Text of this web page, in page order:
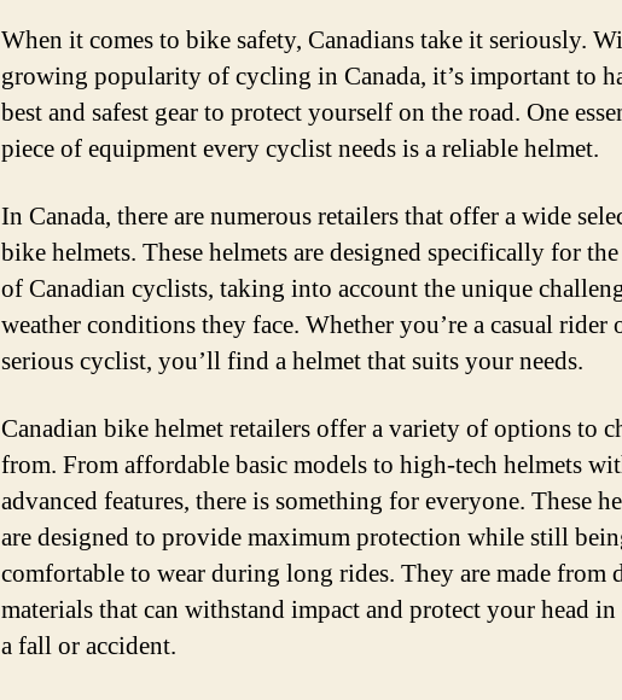
to
When it comes to bike safety, Canadians take it seriously.
growing popularity of cycling in Canada, it’s important to
best and safest gear to protect yourself on the road. One
piece of equipment every cyclist needs is a reliable helmet.
In Canada, there are numerous retailers that offer a wide
bike helmets. These helmets are designed specifically for the
of Canadian cyclists, taking into account the unique
weather conditions they face. Whether you’re a casual rider
serious cyclist, you’ll find a helmet that suits your needs.
Canadian bike helmet retailers offer a variety of options to
from. From affordable basic models to high-tech helmets
advanced features, there is something for everyone. These
are designed to provide maximum protection while still
comfortable to wear during long rides. They are made from
materials that can withstand impact and protect your head in
a fall or accident.